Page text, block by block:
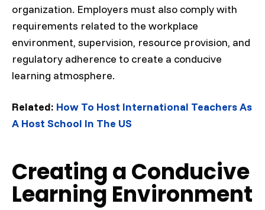
organization. Employers must also comply with
requirements related to the workplace
environment, supervision, resource provision, and
regulatory adherence to create a conducive
learning atmosphere.
Related: How To Host International Teachers As
A Host School In The US
Creating a Conducive
Learning Environment